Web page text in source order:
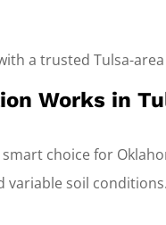
a trusted Tulsa-
Works in
choice for
soil